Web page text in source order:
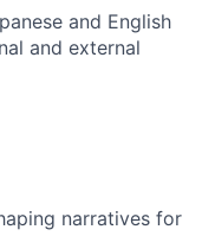
and English
and external
narratives for